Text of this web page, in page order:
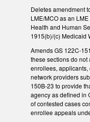
Deletes amendment
LME/MCO as an
Health and Human
1915(b)/(c) Medicaid
Amends GS 122C-
these sections do not
enrollees,
network providers
150B-23 to provide
agency as defined in
of contested cases
enrollee appeals